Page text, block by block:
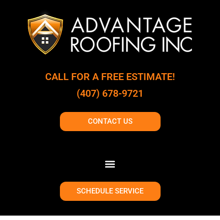
CALL FOR A FREE ESTIMATE!
(407) 678-9721
CONTACT US
SCHEDULE SERVICE